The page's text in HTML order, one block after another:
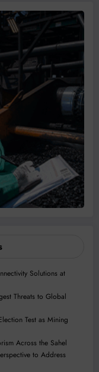
Solutions at
Threats to Global
Test as Mining
Across the Sahel
to Address